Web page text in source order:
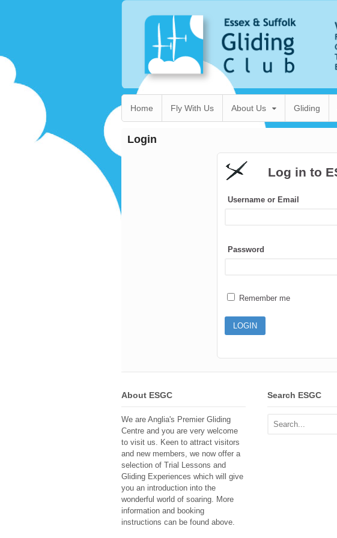
Home Fly With Us About Us Gliding
Login
Username or Email
Password
Remember me
About ESGC
We are Anglia's Premier Gliding
Centre and you are very welcome
to visit us. Keen to attract visitors
and new members, we now offer a
selection of Trial Lessons and
Gliding Experiences which will give
you an introduction into the
wonderful world of soaring. More
information and booking
instructions can be found above.
Search ESGC